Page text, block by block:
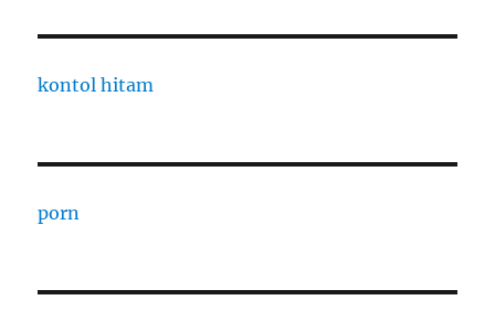
kontol hitam
porn